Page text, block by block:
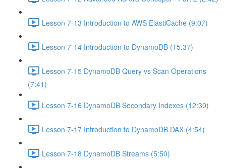
Lesson 7-13 Introduction to AWS ElastiCache (9:07)
Lesson 7-14 Introduction to DynamoDB (15:37)
Lesson 7-15 DynamoDB Query vs Scan Operations
(7:41)
Lesson 7-16 DynamoDB Secondary Indexes (12:30)
Lesson 7-17 Introduction to DynamoDB DAX (4:54)
Lesson 7-18 DynamoDB Streams (5:50)